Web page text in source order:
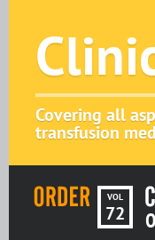
Covering all
transfusion
VOL
72